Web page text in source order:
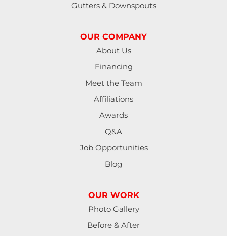
Gutters & Downspouts
OUR COMPANY
About Us
Financing
Meet the Team
Affiliations
Awards
Q&A
Job Opportunities
Blog
OUR WORK
Photo Gallery
Before & After